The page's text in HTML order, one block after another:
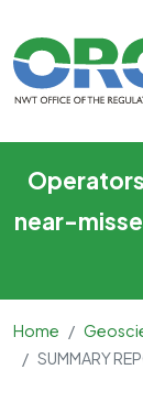
near-
Home
SUMMARY